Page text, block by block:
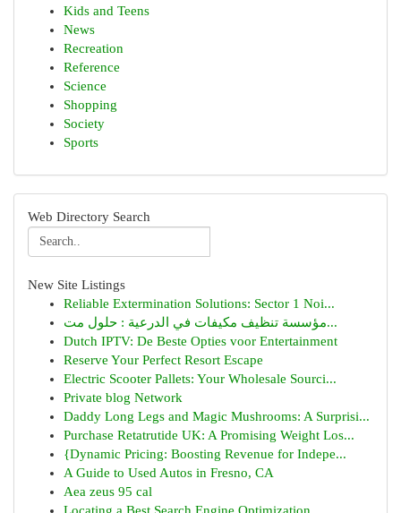
Kids and Teens
News
Recreation
Reference
Science
Shopping
Society
Sports
Web Directory Search
New Site Listings
Reliable Extermination Solutions: Sector 1 Noi...
مؤسسة تنظيف مكيفات في الدرعية : حلول مت...
Dutch IPTV: De Beste Opties voor Entertainment
Reserve Your Perfect Resort Escape
Electric Scooter Pallets: Your Wholesale Sourci...
Private blog Network
Daddy Long Legs and Magic Mushrooms: A Surprisi...
Purchase Retatrutide UK: A Promising Weight Los...
{Dynamic Pricing: Boosting Revenue for Indepe...
A Guide to Used Autos in Fresno, CA
Aea zeus 95 cal